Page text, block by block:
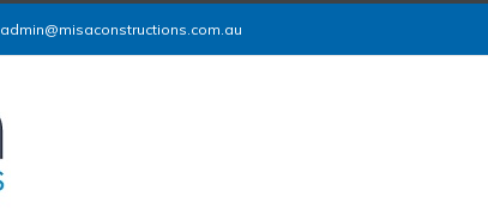
admin@misaconstructions.com.au